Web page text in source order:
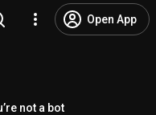
Open App
not a bot